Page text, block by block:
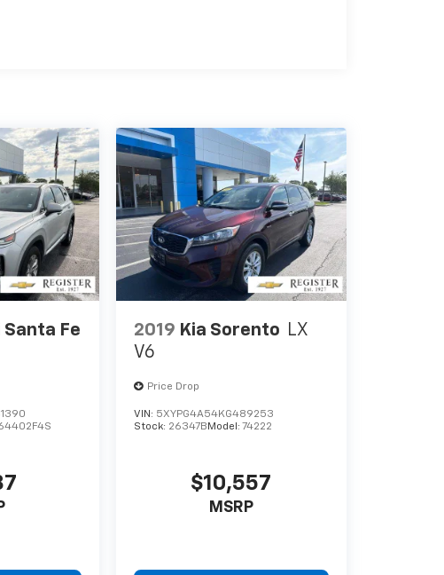
Santa Fe
2019 Kia Sorento LX
V6
Price Drop
VIN: 5XYPG4A54KG489253
Stock: 26347B Model: 74222
$10,557
MSRP